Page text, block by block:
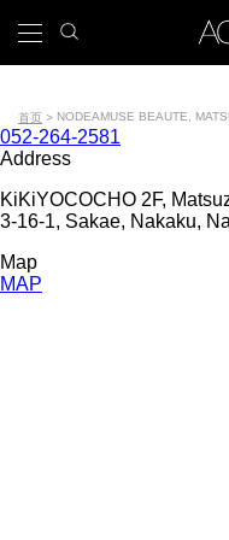
转
到
要
内
容
Main
Tools
icon
面
包
屑
首页 NODEAMUSE BEAUTE,
Contact
number
052-264-2581
Address
KiKiYOCOCHO 2F,
3-16-1, Sakae, Nakaku,
Map
MAP